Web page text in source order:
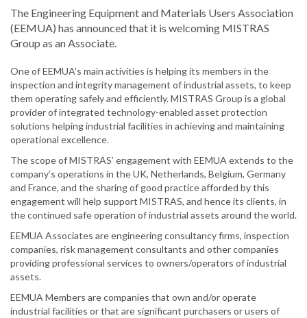
The Engineering Equipment and Materials Users Association
(EEMUA) has announced that it is welcoming MISTRAS
Group as an Associate.
One of EEMUA’s main activities is helping its members in the
inspection and integrity management of industrial assets, to keep
them operating safely and efficiently. MISTRAS Group is a global
provider of integrated technology-enabled asset protection
solutions helping industrial facilities in achieving and maintaining
operational excellence.
The scope of MISTRAS’ engagement with EEMUA extends to the
company’s operations in the UK, Netherlands, Belgium, Germany
and France, and the sharing of good practice afforded by this
engagement will help support MISTRAS, and hence its clients, in
the continued safe operation of industrial assets around the world.
EEMUA Associates are engineering consultancy firms, inspection
companies, risk management consultants and other companies
providing professional services to owners/operators of industrial
assets.
EEMUA Members are companies that own and/or operate
industrial facilities or that are significant purchasers or users of